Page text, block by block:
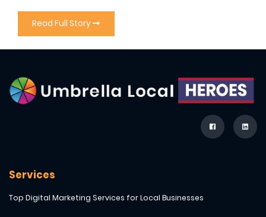
Read Full Story
Services
Top Digital Marketing Services for Local Businesses